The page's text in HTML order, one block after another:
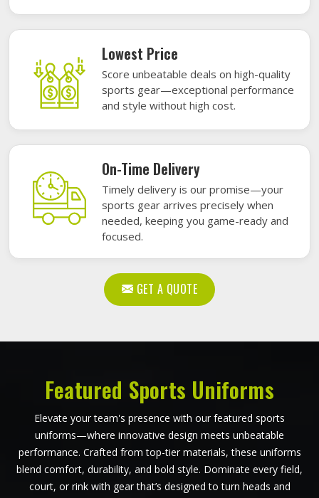
Lowest Price
Score unbeatable deals on high-quality
sports gear—exceptional performance
and style without high cost.
On-Time Delivery
Timely delivery is our promise—your
sports gear arrives precisely when
needed, keeping you game-ready and
focused.
GET A QUOTE
Featured Sports Uniforms
Elevate your team's presence with our featured sports
uniforms—where innovative design meets unbeatable
performance. Crafted from top-tier materials, these uniforms
blend comfort, durability, and bold style. Dominate every field,
court, or rink with gear that’s designed to turn heads and